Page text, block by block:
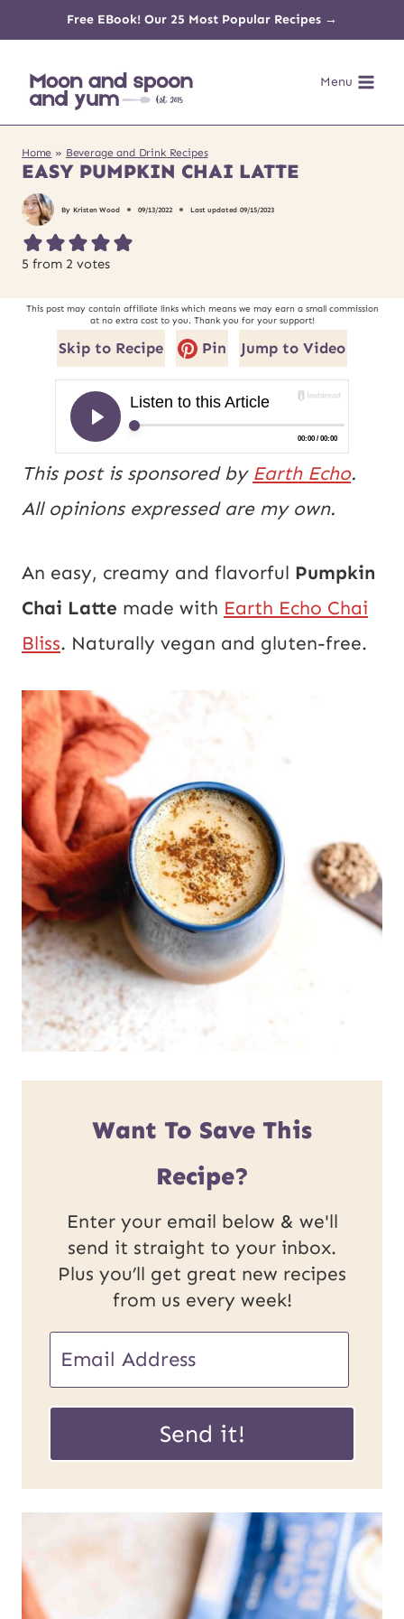
content
Free EBook! Our 25 Most Popular Recipes →
Menu
Home » Beverage and Drink Recipes
EASY PUMPKIN CHAI LATTE
By Kristen Wood 09/13/2022 Last updated 09/15/2023
5 from 2 votes
This post may contain affiliate links which means we may earn a small commission
at no extra cost to you. Thank you for your support!
Skip to Recipe Pin Jump to Video
This post is sponsored by Earth Echo.
All opinions expressed are my own.
An easy, creamy and flavorful Pumpkin
Chai Latte made with Earth Echo Chai
Bliss. Naturally vegan and gluten-free.
Want To Save This
Recipe?
Enter your email below & we'll
send it straight to your inbox.
Plus you’ll get great new recipes
from us every week!
E
a
U
m
i
l
Send it!